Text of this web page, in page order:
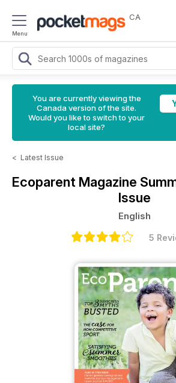
Menu
CA
You are currently viewing the
Canada version of the site.
Would you like to switch to your
local site?
< Latest Issue
Ecoparent Magazine
Issue
English
5